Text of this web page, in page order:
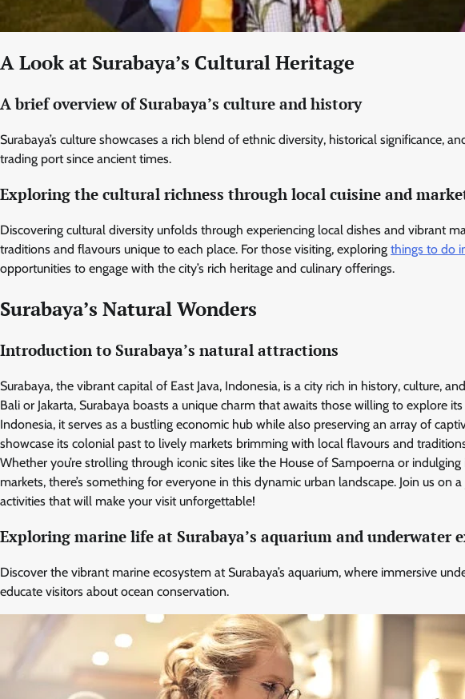
A Look at Surabaya’s Cultural Heritage
A brief overview of Surabaya’s culture and history
Surabaya’s culture showcases a rich blend of ethnic diversity, historical significance,
trading port since ancient times.
Exploring the cultural richness through local cuisine and
Discovering cultural diversity unfolds through experiencing local dishes and vibrant
traditions and flavours unique to each place. For those visiting, exploring things to do
opportunities to engage with the city’s rich heritage and culinary offerings.
Surabaya’s Natural Wonders
Introduction to Surabaya’s natural attractions
Surabaya, the vibrant capital of East Java, Indonesia, is a city rich in history, culture,
Bali or Jakarta, Surabaya boasts a unique charm that awaits those willing to explore
Indonesia, it serves as a bustling economic hub while also preserving an array of
showcase its colonial past to lively markets brimming with local flavours and
Whether you’re strolling through iconic sites like the House of Sampoerna or
markets, there’s something for everyone in this dynamic urban landscape. Join us
activities that will make your visit unforgettable!
Exploring marine life at Surabaya’s aquarium and underwater
Discover the vibrant marine ecosystem at Surabaya’s aquarium, where immersive
educate visitors about ocean conservation.